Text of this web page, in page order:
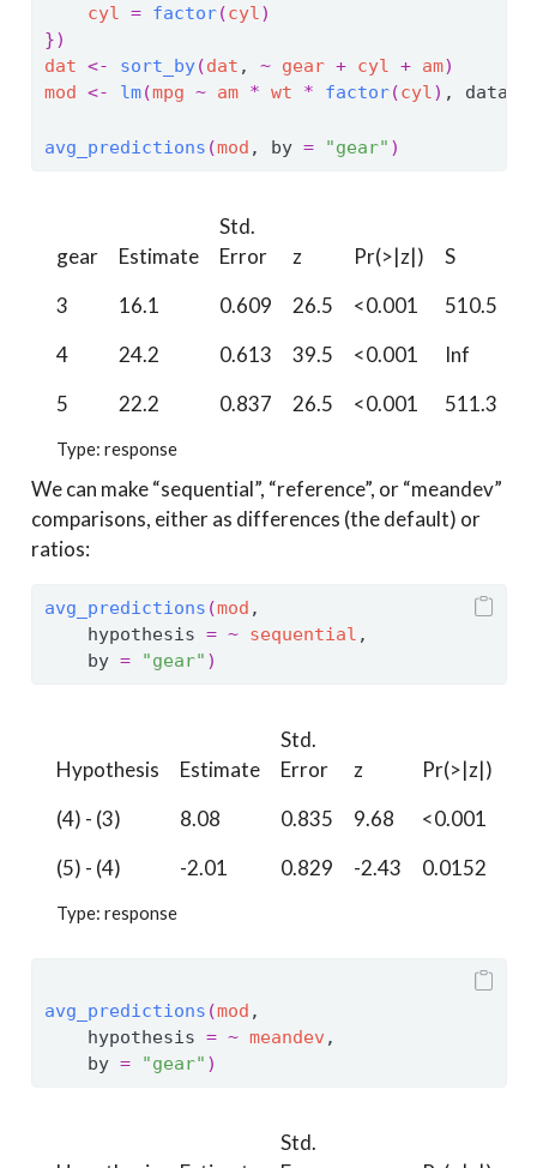
cyl = factor(cyl)
})
dat <- sort_by(dat , ~ gear + cyl + am)
mod <- lm(mpg ~ am * wt * factor(cyl) , data
avg_predictions (mod , by = "gear" )
gear Estimate
Std.
Error
z Pr(>|z|) S
Type: response
3 16.1 0.609 26.5 <0.001 510.5
4
24.2 0.613 39.5 <0.001 Inf
5
22.2 0.837 26.5 <0.001 511.3
We can make “sequential”, “reference”, or “meandev”
comparisons, either as differences (the default) or
ratios:
avg_predictions (mod ,
    hypothesis
= ~ sequential ,
    by
= "gear" )
Hypothesis Estimate
Std.
Error
z Pr(>|z|)
Type: response
(4) - (3) 8.08 0.835 9.68 <0.001
(5) - (4)
-2.01 0.829 -2.43 0.0152
avg_predictions (mod ,
    hypothesis
= ~ meandev ,
    by
= "gear" )
Std.